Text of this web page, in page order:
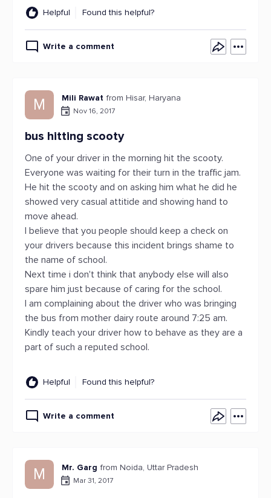
Helpful Found this helpful?
Write a comment
M Mili Rawat from Hisar, Haryana
Nov 16, 2017
bus hitting scooty
One of your driver in the morning hit the scooty.
Everyone was waiting for their turn in the traffic jam.
He hit the scooty and on asking him what he did he
showed very casual attitide and showing hand to
move ahead.
I believe that you people should keep a check on
your drivers because this incident brings shame to
the name of school.
Next time i don't think that anybody else will also
spare him just because of caring for the school.
I am complaining about the driver who was bringing
the bus from mother dairy route around 7:25 am.
Kindly teach your driver how to behave as they are a
part of such a reputed school.
Helpful Found this helpful?
Write a comment
M Mr. Garg from Noida, Uttar Pradesh
Mar 31, 2017